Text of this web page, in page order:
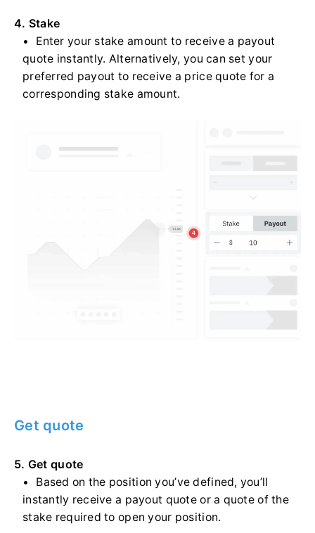
4. Stake
Enter your stake amount to receive a payout
quote instantly. Alternatively, you can set your
preferred payout to receive a price quote for a
corresponding stake amount.
Get quote
5. Get quote
Based on the position you’ve defined, you’ll
instantly receive a payout quote or a quote of the
stake required to open your position.